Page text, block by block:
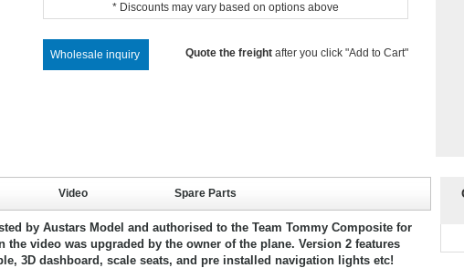
* Discounts may vary based on options above
Wholesale inquiry Quote the freightafter you click "Add to Cart"
Video Spare Parts
by Austars Model and authorised to the Team Tommy Composite for
video was upgraded by the owner of the plane. Version 2 features
3D dashboard, scale seats, and pre installed navigation lights etc!